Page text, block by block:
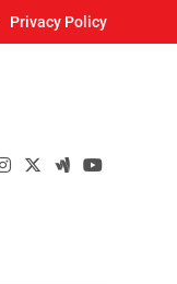
Privacy Policy